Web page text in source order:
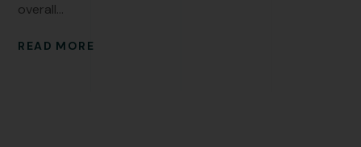
overall...
READ MORE